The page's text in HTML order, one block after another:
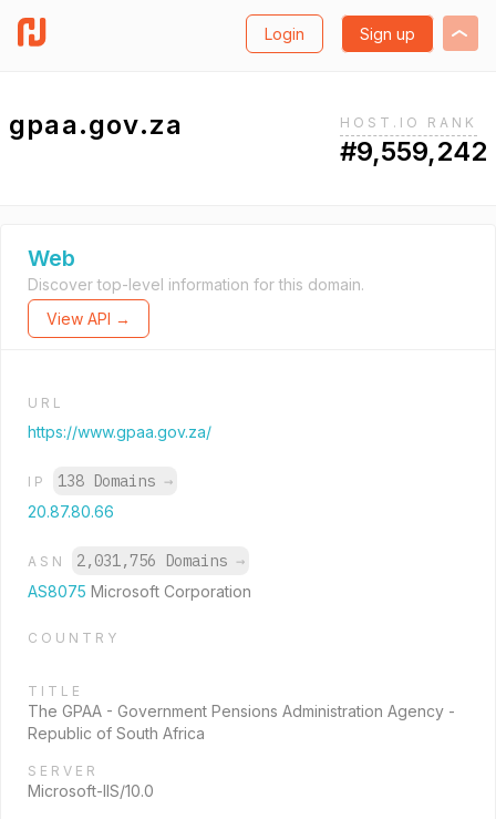
Login Sign up
gpaa.gov.za HOST.IO RANK
#9,559,242
Web
Discover top-level information for this domain.
View API →
URL
https://www.gpaa.gov.za/
IP 138 Domains →
20.87.80.66
ASN 2,031,756 Domains →
AS8075 Microsoft Corporation
COUNTRY
TITLE
The GPAA - Government Pensions Administration Agency -
Republic of South Africa
SERVER
Microsoft-IIS/10.0